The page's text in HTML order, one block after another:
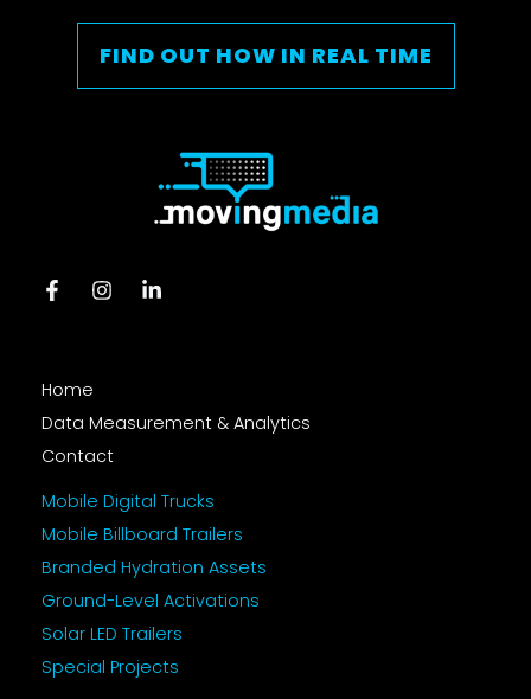
FIND OUT HOW IN REAL TIME
Home
Data Measurement & Analytics
Contact
Mobile Digital Trucks
Mobile Billboard Trailers
Branded Hydration Assets
Ground-Level Activations
Solar LED Trailers
Special Projects